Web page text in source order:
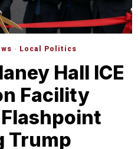
· Local Politics
Hall ICE
Facility
Trump